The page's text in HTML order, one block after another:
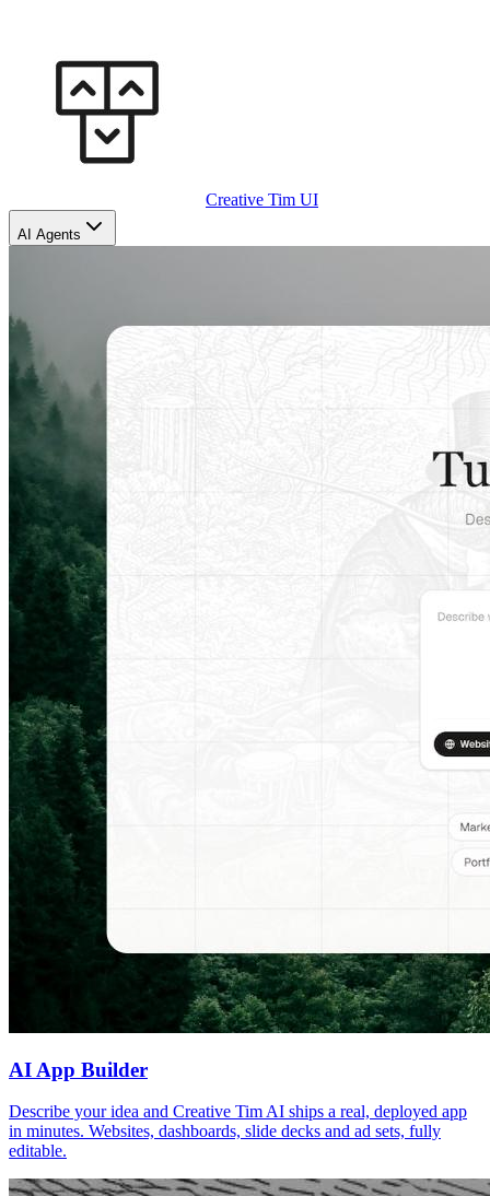
Creative Tim UI
AI Agents
AI App Builder
Describe your idea and Creative Tim AI ships a real, deployed app
in minutes. Websites, dashboards, slide decks and ad sets, fully
editable.